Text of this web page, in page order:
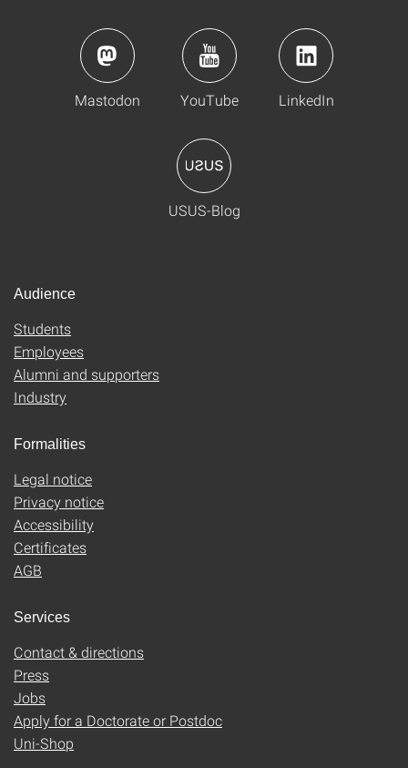
Mastodon YouTube LinkedIn
USUS-Blog
Audience
Students
Employees
Alumni and supporters
Industry
Formalities
Legal notice
Privacy notice
Accessibility
Certificates
AGB
Services
Contact & directions
Press
Jobs
Apply for a Doctorate or Postdoc
Uni-Shop